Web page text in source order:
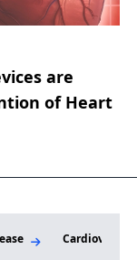
are
of Heart